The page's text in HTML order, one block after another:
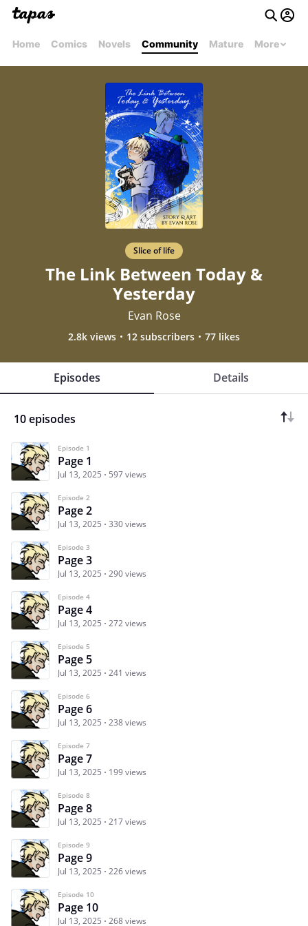
Home Comics Novels Community Mature More
Slice of life
The Link Between Today &
Yesterday
Evan Rose
2.8k views 12 subscribers 77 likes
Episodes Details
10 episodes
Episode 1
Page 1
Jul 13, 2025 597 views
Episode 2
Page 2
Jul 13, 2025 330 views
Episode 3
Page 3
Jul 13, 2025 290 views
Episode 4
Page 4
Jul 13, 2025 272 views
Episode 5
Page 5
Jul 13, 2025 241 views
Episode 6
Page 6
Jul 13, 2025 238 views
Episode 7
Page 7
Jul 13, 2025 199 views
Episode 8
Page 8
Jul 13, 2025 217 views
Episode 9
Page 9
Jul 13, 2025 226 views
Episode 10
Page 10
Jul 13, 2025 268 views